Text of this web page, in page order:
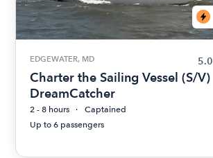
EDGEWATER, MD 5.0
Charter the Sailing Vessel (S/V)
DreamCatcher
2 - 8 hours
Captained
Up to 6 passengers